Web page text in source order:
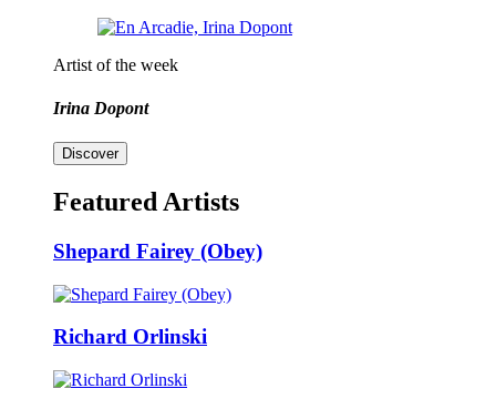
Artist of the week
Irina Dopont
Discover
Featured Artists
Shepard Fairey (Obey)
Richard Orlinski